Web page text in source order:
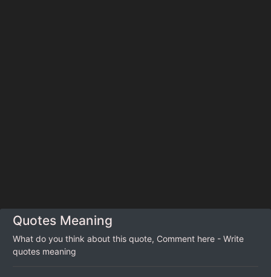
Quotes Meaning
What do you think about this quote, Comment here - Write
quotes meaning